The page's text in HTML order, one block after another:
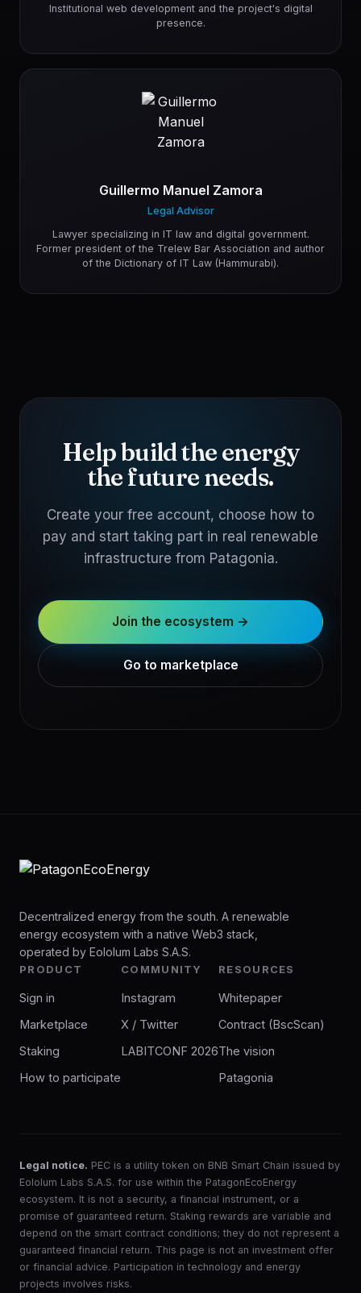
Institutional web development and the project's digital
presence.
Guillermo Manuel Zamora
Legal Advisor
Lawyer specializing in IT law and digital government.
Former president of the Trelew Bar Association and author
of the Dictionary of IT Law (Hammurabi).
Help build the energy
the future needs.
Create your free account, choose how to
pay and start taking part in real renewable
infrastructure from Patagonia.
Join the ecosystem →
Go to marketplace
Decentralized energy from the south. A renewable
energy ecosystem with a native Web3 stack,
operated by Eololum Labs S.A.S.
PRODUCT
Sign in
Marketplace
Staking
How to participate
COMMUNITY
Instagram
X / Twitter
LABITCONF 2026
RESOURCES
Whitepaper
Contract (BscScan)
The vision
Patagonia
Legal notice. PEC is a utility token on BNB Smart Chain issued by
Eololum Labs S.A.S. for use within the PatagonEcoEnergy
ecosystem. It is not a security, a financial instrument, or a
promise of guaranteed return. Staking rewards are variable and
depend on the smart contract conditions; they do not represent a
guaranteed financial return. This page is not an investment offer
or financial advice. Participation in technology and energy
projects involves risks.